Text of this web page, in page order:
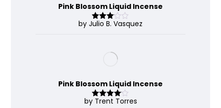
Pink Blossom Liquid Incense
Rated
by Julio B. Vasquez
Pink Blossom Liquid Incense
Rated 4
by Trent Torres